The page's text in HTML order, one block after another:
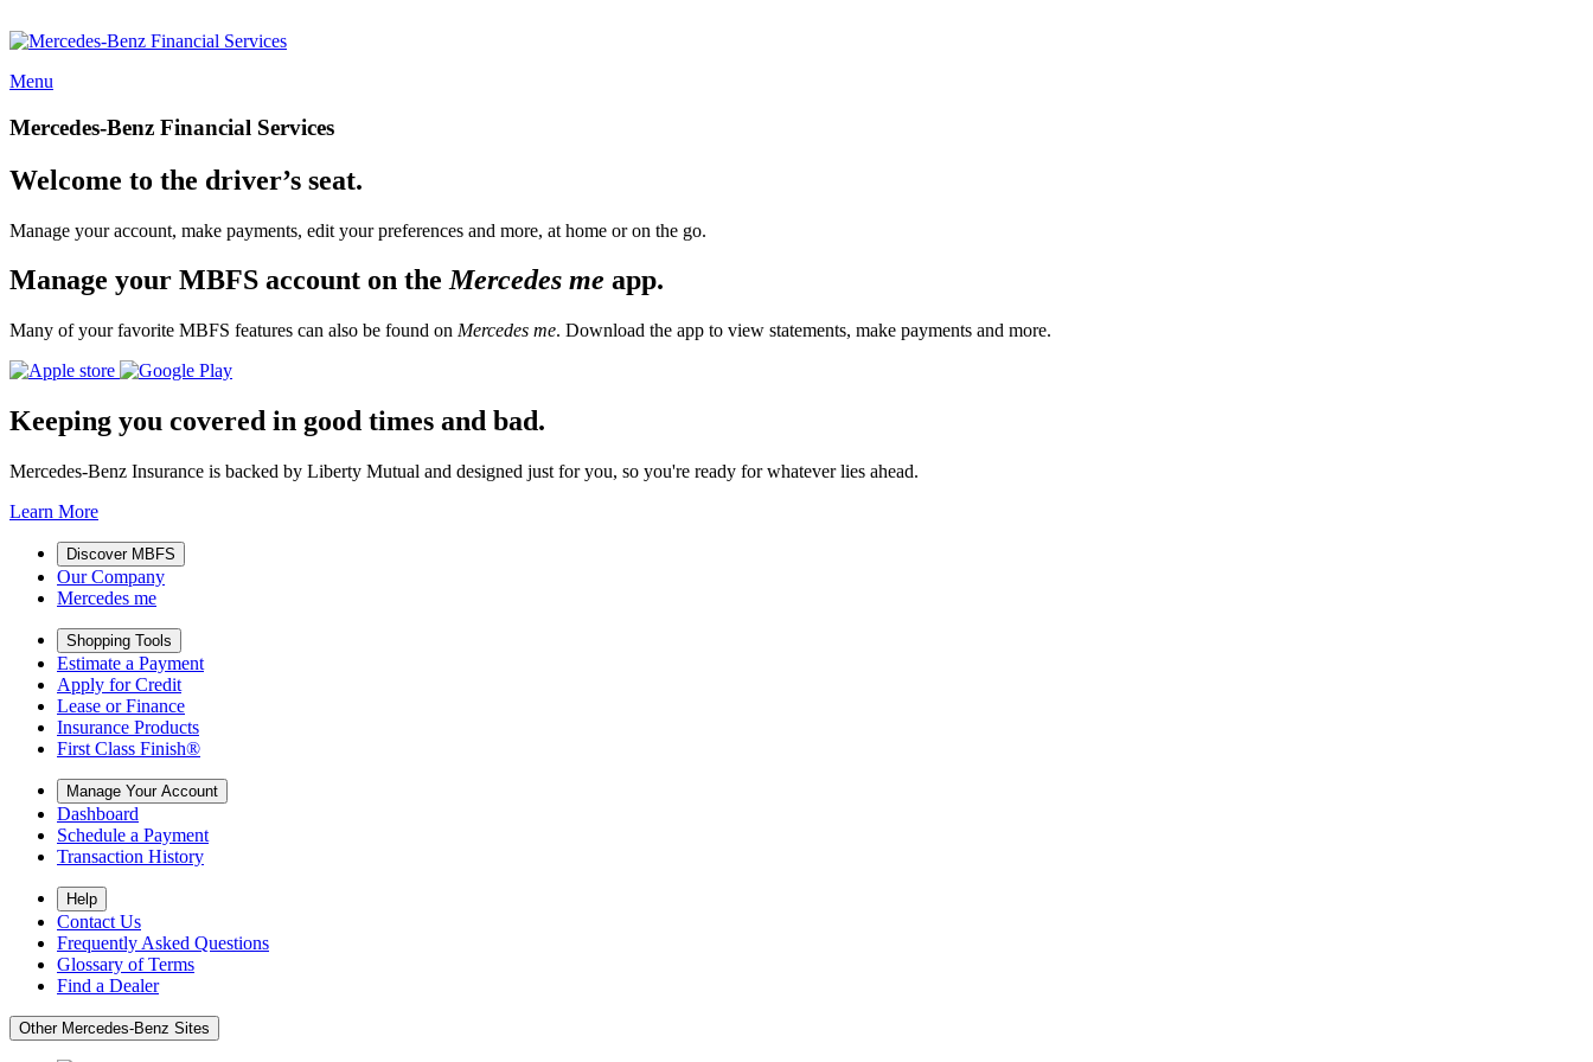
Menu
Mercedes-Benz Financial Services
Welcome to the driver’s seat.
Manage your account, make payments, edit your preferences and more, at home or on the go.
Manage your MBFS account on theMercedes me app.
Many of your favorite MBFS features can also be found on Mercedes me. Download the app to view statements, make payments and more.
Keeping you covered in good times and bad.
Mercedes-Benz Insurance is backed by Liberty Mutual and designed just for you, so you're ready for whatever lies ahead.
Learn More
Discover MBFS
Our Company
Mercedes me
Shopping Tools
Estimate a Payment
Apply for Credit
Lease or Finance
Insurance Products
First Class Finish®
Manage Your Account
Dashboard
Schedule a Payment
Transaction History
Help
Contact Us
Frequently Asked Questions
Glossary of Terms
Find a Dealer
Other Mercedes-Benz Sites